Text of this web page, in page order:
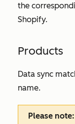
the
Shopify.
Products
Data sync
name.
Please note: